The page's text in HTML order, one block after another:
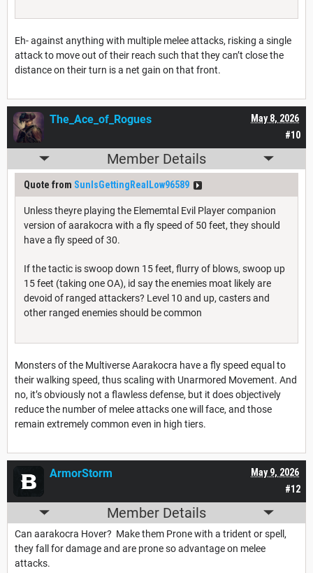
Eh- against anything with multiple melee attacks, risking a single
attack to move out of their reach such that they can’t close the
distance on their turn is a net gain on that front.
#10
May 8, 2026
The_Ace_of_Rogues
Member Details
Quote from SunIsGettingRealLow96589
Unless theyre playing the Elememtal Evil Player companion
version of aarakocra with a fly speed of 50 feet, they should
have a fly speed of 30.
If the tactic is swoop down 15 feet, flurry of blows, swoop up
15 feet (taking one OA), id say the enemies moat likely are
devoid of ranged attackers? Level 10 and up, casters and
other ranged enemies should be common
Monsters of the Multiverse Aarakocra have a fly speed equal to
their walking speed, thus scaling with Unarmored Movement. And
no, it’s obviously not a flawless defense, but it does objectively
reduce the number of melee attacks one will face, and those
remain extremely common even in high tiers.
#12
May 9, 2026
ArmorStorm
Member Details
Can aarakocra Hover? Make them Prone with a trident or spell,
they fall for damage and are prone so advantage on melee
attacks.